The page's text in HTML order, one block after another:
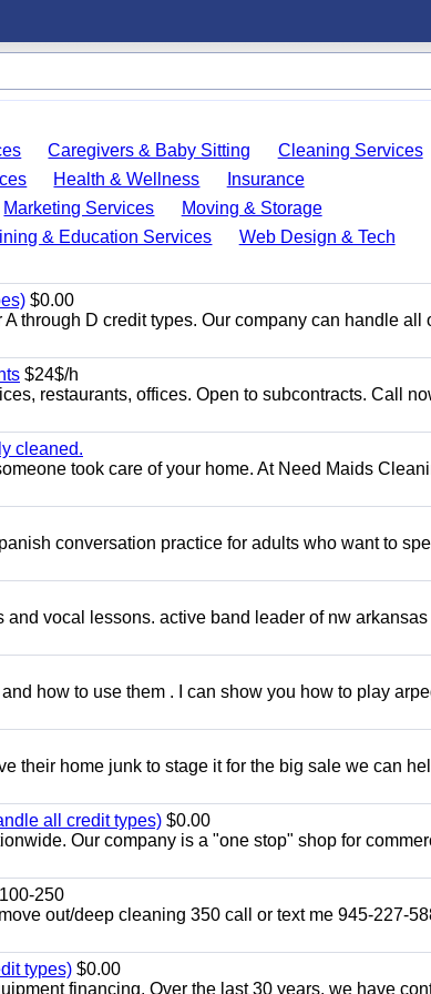
Caregivers & Baby Sitting
Cleaning Services
Health & Wellness
Insurance
Marketing Services
Moving & Storage
& Education Services
Web Design & Tech
$0.00
through D credit types. Our company can handle all
$24$/h
restaurants, offices. Open to subcontracts. Call
cleaned.
took care of your home. At Need Maids
conversation practice for adults who want to
vocal lessons. active band leader of nw arkansas
how to use them . I can show you how to play
their home junk to stage it for the big sale we can
all credit types) $0.00
Our company is a "one stop" shop for
250
out/deep cleaning 350 call or text me 945-227-
types) $0.00
financing. Over the last 30 years, we have